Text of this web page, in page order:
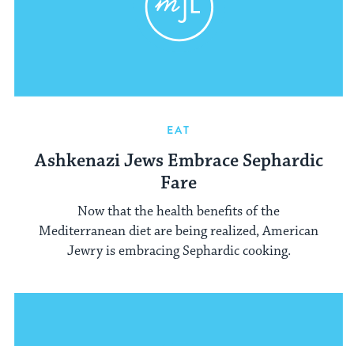
EAT
Ashkenazi Jews Embrace Sephardic
Fare
Now that the health benefits of the
Mediterranean diet are being realized, American
Jewry is embracing Sephardic cooking.